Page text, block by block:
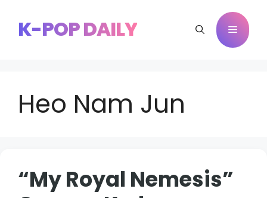
contentK-POP DAILY Menu
Heo Nam Jun
“My Royal Nemesis”